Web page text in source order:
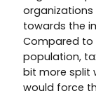
towards the
Compared to
population,
bit more split
would force